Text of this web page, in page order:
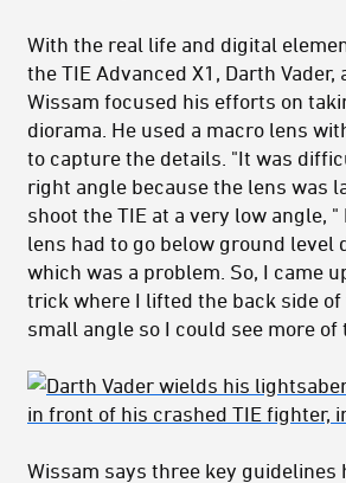
With the real life and digital
the TIE Advanced X1, Darth Vader,
Wissam focused his efforts on
diorama. He used a macro lens
to capture the details. "It was
right angle because the lens was
shoot the TIE at a very low angle, "
lens had to go below ground level
which was a problem. So, I came
trick where I lifted the back side of
small angle so I could see more
Wissam says three key guidelines